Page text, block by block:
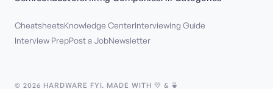
CheatsheetsKnowledge CenterInterviewing Guide
Interview PrepPost a JobNewsletter
© 2026 HARDWARE FYI. MADE WITH 💛 & 🍵